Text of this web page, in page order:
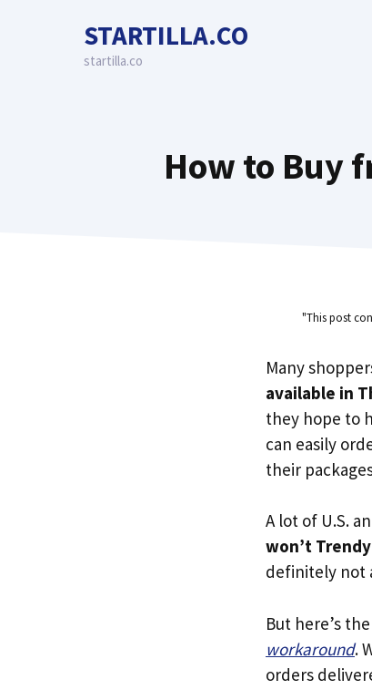
STARTILLA.CO
startilla.co
How to Buy
"This post
Many
available in
they hope to
can easily
their
A lot of U.S.
won’t
definitely not
But here’s
workaround.
orders